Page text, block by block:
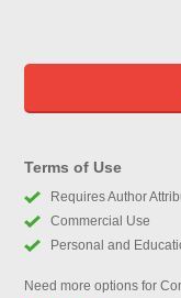
Terms of Use
Requires Author
Commercial Use
Personal and
Need more options for